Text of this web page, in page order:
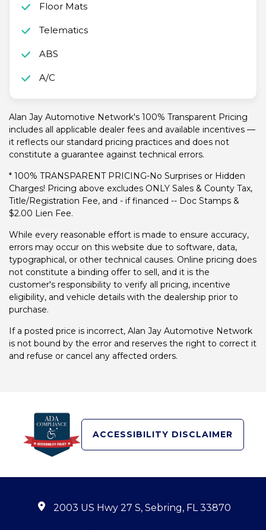
Floor Mats
Telematics
ABS
A/C
Alan Jay Automotive Network's 100% Transparent Pricing
includes all applicable dealer fees and available incentives —
it reflects our standard pricing practices and does not
constitute a guarantee against technical errors.
* 100% TRANSPARENT PRICING-No Surprises or Hidden
Charges! Pricing above excludes ONLY Sales & County Tax,
Title/Registration Fee, and - if financed -- Doc Stamps &
$2.00 Lien Fee.
While every reasonable effort is made to ensure accuracy,
errors may occur on this website due to software, data,
typographical, or other technical causes. Online pricing does
not constitute a binding offer to sell, and it is the
customer's responsibility to verify all pricing, incentive
eligibility, and vehicle details with the dealership prior to
purchase.
If a posted price is incorrect, Alan Jay Automotive Network
is not bound by the error and reserves the right to correct it
and refuse or cancel any affected orders.
ACCESSIBILITY DISCLAIMER
2003 US Hwy 27 S, Sebring, FL 33870